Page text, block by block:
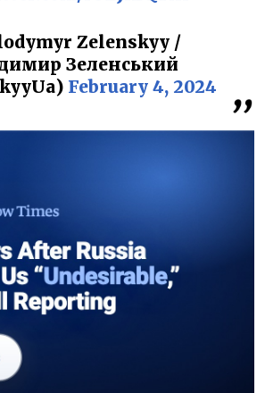
Zelenskyy /
Зеленський
February 4, 2024